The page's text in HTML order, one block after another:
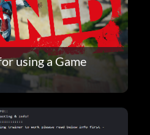
using a Game